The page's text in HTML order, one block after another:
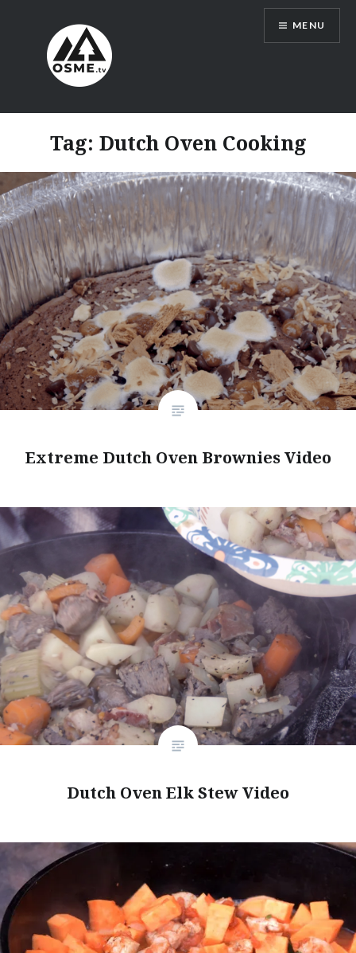
OSMEtv
MENU
Tag: Dutch Oven Cooking
Extreme Dutch Oven Brownies Video
Dutch Oven Elk Stew Video